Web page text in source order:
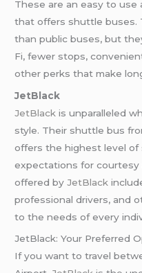
These are an easy to
that offers shuttle buses.
than public buses, but
Fi, fewer stops,
other perks that make
JetBlack
JetBlack is unparalleled
style. Their shuttle bus
offers the highest level of
expectations for courtesy
offered byJetBlack
professional drivers, and
to the needs of every
JetBlack: Your Preferred
If you want to travel